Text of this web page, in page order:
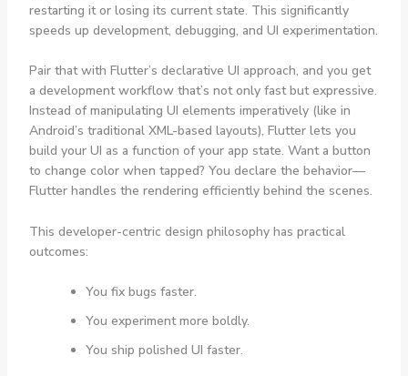
restarting it or losing its current state. This significantly
speeds up development, debugging, and UI experimentation.
Pair that with Flutter’s declarative UI approach, and you get
a development workflow that’s not only fast but expressive.
Instead of manipulating UI elements imperatively (like in
Android’s traditional XML-based layouts), Flutter lets you
build your UI as a function of your app state. Want a button
to change color when tapped? You declare the behavior—
Flutter handles the rendering efficiently behind the scenes.
This developer-centric design philosophy has practical
outcomes:
You fix bugs faster.
You experiment more boldly.
You ship polished UI faster.